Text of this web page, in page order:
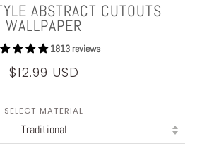
ABSTRACT CUTOUTS
WALLPAPER
1813 reviews
$12.99 USD
SELECT MATERIAL